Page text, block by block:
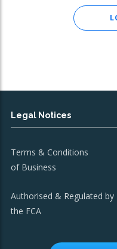
Legal Notices
Terms & Conditions
of Business
Authorised & Regulated by
the FCA